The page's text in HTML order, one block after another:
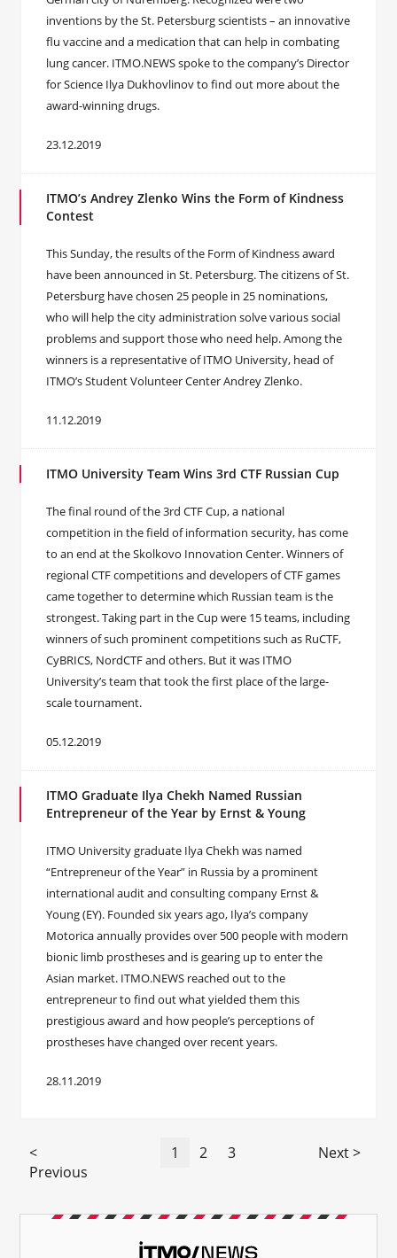
inventions by the St. Petersburg scientists – an innovative
flu vaccine and a medication that can help in combating
lung cancer. ITMO.NEWS spoke to the company’s Director
for Science Ilya Dukhovlinov to find out more about the
award-winning drugs.
23.12.2019
ITMO’s Andrey Zlenko Wins the Form of Kindness
Contest
This Sunday, the results of the Form of Kindness award
have been announced in St. Petersburg. The citizens of St.
Petersburg have chosen 25 people in 25 nominations,
who will help the city administration solve various social
problems and support those who need help. Among the
winners is a representative of ITMO University, head of
ITMO’s Student Volunteer Center Andrey Zlenko.
11.12.2019
ITMO University Team Wins 3rd CTF Russian Cup
The final round of the 3rd CTF Cup, a national
competition in the field of information security, has come
to an end at the Skolkovo Innovation Center. Winners of
regional CTF competitions and developers of CTF games
came together to determine which Russian team is the
strongest. Taking part in the Cup were 15 teams, including
winners of such prominent competitions such as RuCTF,
CyBRICS, NordCTF and others. But it was ITMO
University’s team that took the first place of the large-
scale tournament.
05.12.2019
ITMO Graduate Ilya Chekh Named Russian
Entrepreneur of the Year by Ernst & Young
ITMO University graduate Ilya Chekh was named
“Entrepreneur of the Year” in Russia by a prominent
international audit and consulting company Ernst &
Young (EY). Founded six years ago, Ilya’s company
Motorica annually provides over 500 people with modern
bionic limb prostheses and is gearing up to enter the
Asian market. ITMO.NEWS reached out to the
entrepreneur to find out what yielded them this
prestigious award and how people’s perceptions of
prostheses have changed over recent years.
28.11.2019
<
Previous
1 2 3 Next >